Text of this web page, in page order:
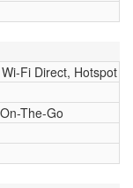
Fi Direct, Hotspot
The-Go